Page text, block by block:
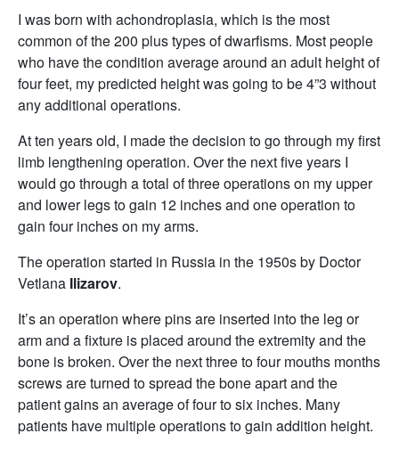
I was born with achondroplasia, which is the most
common of the 200 plus types of dwarfisms. Most people
who have the condition average around an adult height of
four feet, my predicted height was going to be 4”3 without
any additional operations.
At ten years old, I made the decision to go through my first
limb lengthening operation. Over the next five years I
would go through a total of three operations on my upper
and lower legs to gain 12 inches and one operation to
gain four inches on my arms.
The operation started in Russia in the 1950s by Doctor
Vetlana Ilizarov.
It’s an operation where pins are inserted into the leg or
arm and a fixture is placed around the extremity and the
bone is broken. Over the next three to four mouths months
screws are turned to spread the bone apart and the
patient gains an average of four to six inches. Many
patients have multiple operations to gain addition height.